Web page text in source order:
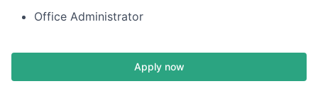
Office Administrator
Apply now